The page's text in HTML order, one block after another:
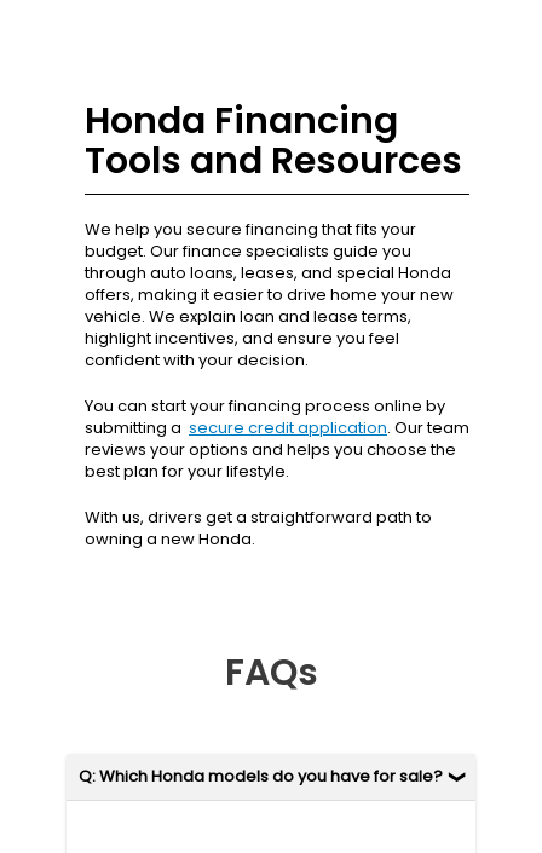
Honda Financing
Tools and Resources
We help you secure financing that fits your
budget. Our finance specialists guide you
through auto loans, leases, and special Honda
offers, making it easier to drive home your new
vehicle. We explain loan and lease terms,
highlight incentives, and ensure you feel
confident with your decision.
You can start your financing process online by
submitting a secure credit application. Our team
reviews your options and helps you choose the
best plan for your lifestyle.
With us, drivers get a straightforward path to
owning a new Honda.
FAQs
Q: Which Honda models do you have for sale?